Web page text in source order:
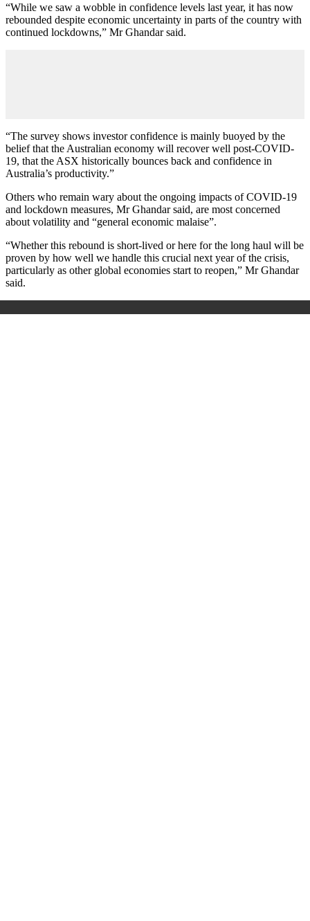
“While we saw a wobble in confidence levels last year, it has now
rebounded despite economic uncertainty in parts of the country with
continued lockdowns,” Mr Ghandar said.
“The survey shows investor confidence is mainly buoyed by the
belief that the Australian economy will recover well post-COVID-
19, that the ASX historically bounces back and confidence in
Australia’s productivity.”
Others who remain wary about the ongoing impacts of COVID-19
and lockdown measures, Mr Ghandar said, are most concerned
about volatility and “general economic malaise”.
“Whether this rebound is short-lived or here for the long haul will be
proven by how well we handle this crucial next year of the crisis,
particularly as other global economies start to reopen,” Mr Ghandar
said.